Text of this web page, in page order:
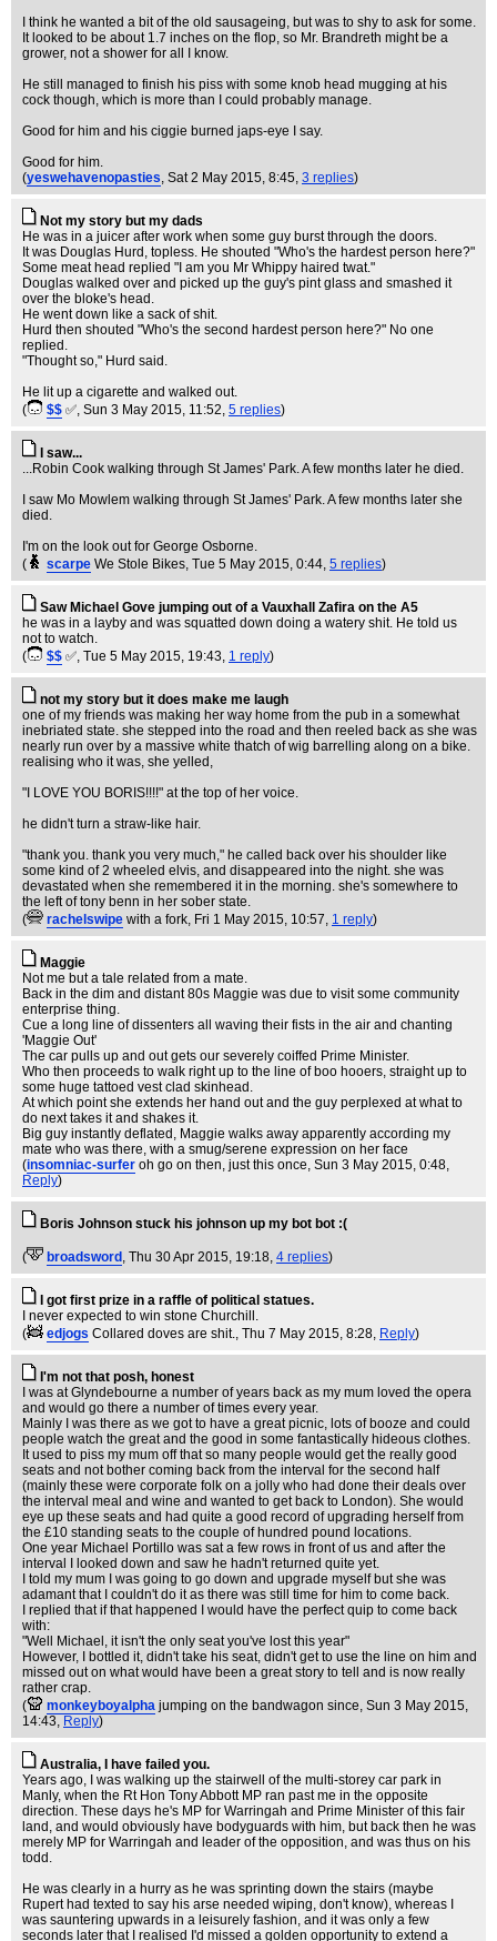
I think he wanted a bit of the old sausageing, but was to shy to ask for some.
It looked to be about 1.7 inches on the flop, so Mr. Brandreth might be a
grower, not a shower for all I know.
He still managed to finish his piss with some knob head mugging at his
cock though, which is more than I could probably manage.
Good for him and his ciggie burned japs-eye I say.
Good for him.
(yeswehavenopasties, Sat 2 May 2015, 8:45, 3 replies)
Not my story but my dads
He was in a juicer after work when some guy burst through the doors.
It was Douglas Hurd, topless. He shouted "Who's the hardest person here?"
Some meat head replied "I am you Mr Whippy haired twat."
Douglas walked over and picked up the guy's pint glass and smashed it
over the bloke's head.
He went down like a sack of shit.
Hurd then shouted "Who's the second hardest person here?" No one
replied.
"Thought so," Hurd said.
He lit up a cigarette and walked out.
(
$$ ✅, Sun 3 May 2015, 11:52, 5 replies)
I saw...
...Robin Cook walking through St James' Park. A few months later he died.
I saw Mo Mowlem walking through St James' Park. A few months later she
died.
I'm on the look out for George Osborne.
(
scarpe We Stole Bikes, Tue 5 May 2015, 0:44, 5 replies)
Saw Michael Gove jumping out of a Vauxhall Zafira on the A5
he was in a layby and was squatted down doing a watery shit. He told us
not to watch.
(
$$ ✅, Tue 5 May 2015, 19:43, 1 reply)
not my story but it does make me laugh
one of my friends was making her way home from the pub in a somewhat
inebriated state. she stepped into the road and then reeled back as she was
nearly run over by a massive white thatch of wig barrelling along on a bike.
realising who it was, she yelled,
"I LOVE YOU BORIS!!!!" at the top of her voice.
he didn't turn a straw-like hair.
"thank you. thank you very much," he called back over his shoulder like
some kind of 2 wheeled elvis, and disappeared into the night. she was
devastated when she remembered it in the morning. she's somewhere to
the left of tony benn in her sober state.
(
rachelswipe with a fork, Fri 1 May 2015, 10:57, 1 reply)
Maggie
Not me but a tale related from a mate.
Back in the dim and distant 80s Maggie was due to visit some community
enterprise thing.
Cue a long line of dissenters all waving their fists in the air and chanting
'Maggie Out'
The car pulls up and out gets our severely coiffed Prime Minister.
Who then proceeds to walk right up to the line of boo hooers, straight up to
some huge tattoed vest clad skinhead.
At which point she extends her hand out and the guy perplexed at what to
do next takes it and shakes it.
Big guy instantly deflated, Maggie walks away apparently according my
mate who was there, with a smug/serene expression on her face
(insomniac-surfer oh go on then, just this once, Sun 3 May 2015, 0:48,
Reply)
Boris Johnson stuck his johnson up my bot bot :(
( broadsword , Thu 30 Apr 2015, 19:18, 4 replies)
I got first prize in a raffle of political statues.
I never expected to win stone Churchill.
(
edjogs Collared doves are shit., Thu 7 May 2015, 8:28, Reply)
I'm not that posh, honest
I was at Glyndebourne a number of years back as my mum loved the opera
and would go there a number of times every year.
Mainly I was there as we got to have a great picnic, lots of booze and could
people watch the great and the good in some fantastically hideous clothes.
It used to piss my mum off that so many people would get the really good
seats and not bother coming back from the interval for the second half
(mainly these were corporate folk on a jolly who had done their deals over
the interval meal and wine and wanted to get back to London). She would
eye up these seats and had quite a good record of upgrading herself from
the £10 standing seats to the couple of hundred pound locations.
One year Michael Portillo was sat a few rows in front of us and after the
interval I looked down and saw he hadn't returned quite yet.
I told my mum I was going to go down and upgrade myself but she was
adamant that I couldn't do it as there was still time for him to come back.
I replied that if that happened I would have the perfect quip to come back
with:
"Well Michael, it isn't the only seat you've lost this year"
However, I bottled it, didn't take his seat, didn't get to use the line on him and
missed out on what would have been a great story to tell and is now really
rather crap.
(
monkeyboyalpha jumping on the bandwagon since, Sun 3 May 2015,
14:43, Reply)
Australia, I have failed you.
Years ago, I was walking up the stairwell of the multi-storey car park in
Manly, when the Rt Hon Tony Abbott MP ran past me in the opposite
direction. These days he's MP for Warringah and Prime Minister of this fair
land, and would obviously have bodyguards with him, but back then he was
merely MP for Warringah and leader of the opposition, and was thus on his
todd.
He was clearly in a hurry as he was sprinting down the stairs (maybe
Rupert had texted to say his arse needed wiping, don't know), whereas I
was sauntering upwards in a leisurely fashion, and it was only a few
seconds later that I realised I'd missed a golden opportunity to extend a